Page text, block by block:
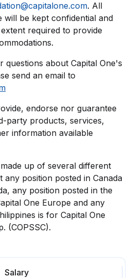
. All
be kept confidential and
required to provide
questions about Capital One's
send an email to
endorse nor guarantee
party products, services,
information available
up of several different
any position posted in Canada
any position posted in the
One Europe and any
is for Capital One
(COPSSC).
Salary